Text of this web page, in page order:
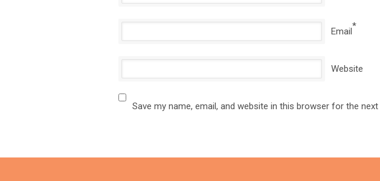
Email*
Website
Save my name, email, and website in this browser for the